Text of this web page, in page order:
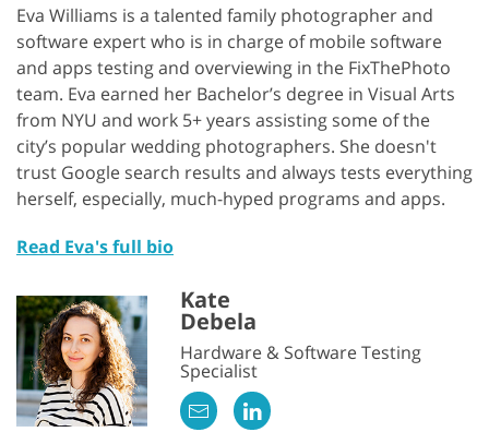
Eva Williams is a talented family photographer and
software expert who is in charge of mobile software
and apps testing and overviewing in the FixThePhoto
team. Eva earned her Bachelor’s degree in Visual Arts
from NYU and work 5+ years assisting some of the
city’s popular wedding photographers. She doesn't
trust Google search results and always tests everything
herself, especially, much-hyped programs and apps.
Read Eva's full bio
Kate
Debela
Hardware & Software Testing
Specialist